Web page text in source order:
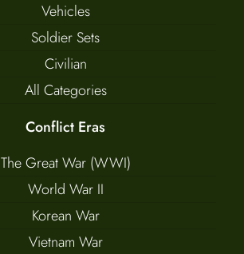
Vehicles
Soldier Sets
Civilian
All Categories
Conflict Eras
The Great War (WWI)
World War II
Korean War
Vietnam War